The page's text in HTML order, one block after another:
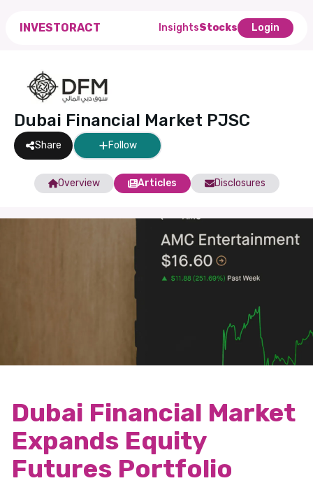
INVESTORACT InsightsStocks Login
Dubai Financial Market PJSC
Share Follow
Overview Articles Disclosures
Dubai Financial Market
Expands Equity
Futures Portfolio